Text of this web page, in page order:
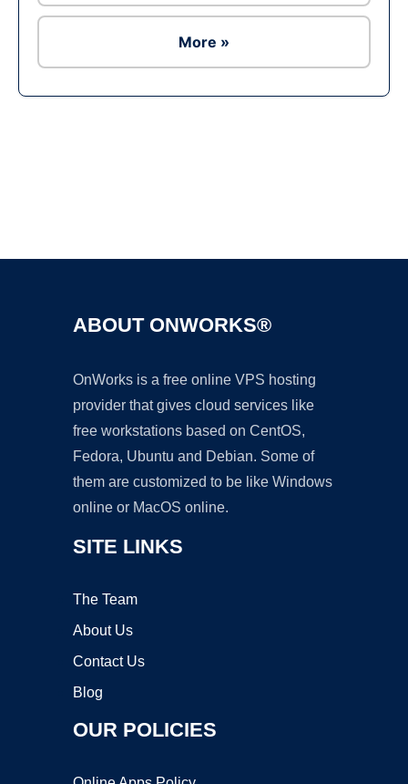
More »
ABOUT ONWORKS®
OnWorks is a free online VPS hosting
provider that gives cloud services like
free workstations based on CentOS,
Fedora, Ubuntu and Debian. Some of
them are customized to be like Windows
online or MacOS online.
SITE LINKS
The Team
About Us
Contact Us
Blog
OUR POLICIES